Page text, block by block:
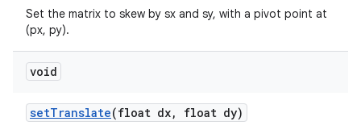
Set the matrix to skew by sx and sy, with a pivot point at
(px, py).
void
setTranslate(float dx, float dy)